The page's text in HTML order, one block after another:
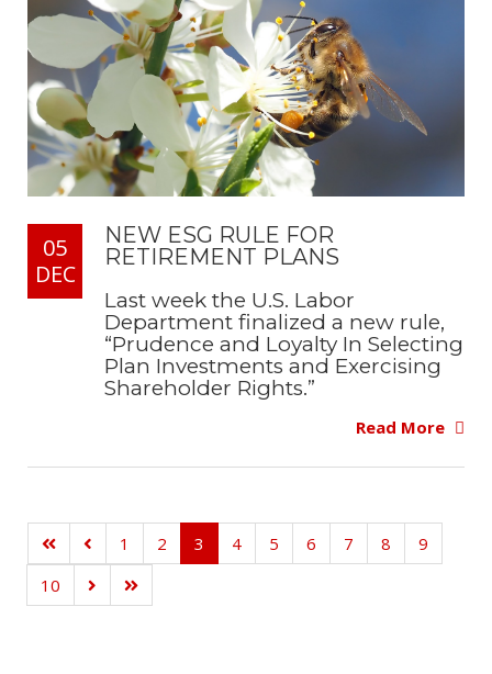
05
DEC
NEW ESG RULE FOR
RETIREMENT PLANS
Last week the U.S. Labor
Department finalized a new rule,
“Prudence and Loyalty In Selecting
Plan Investments and Exercising
Shareholder Rights.”
Read More
1 2 3 4 5 6 7 8
9
10